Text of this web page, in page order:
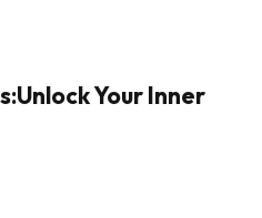
Your Inner